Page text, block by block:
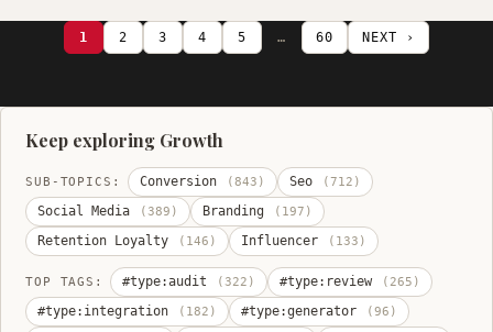
1 2 3 4 5 … 60 NEXT ›
Keep exploring Growth
SUB-TOPICS: Conversion (843) Seo (712)
Social Media (389) Branding (197)
Retention Loyalty (146) Influencer (133)
TOP TAGS: #type:audit (322) #type:review (265)
#type:integration (182) #type:generator (96)